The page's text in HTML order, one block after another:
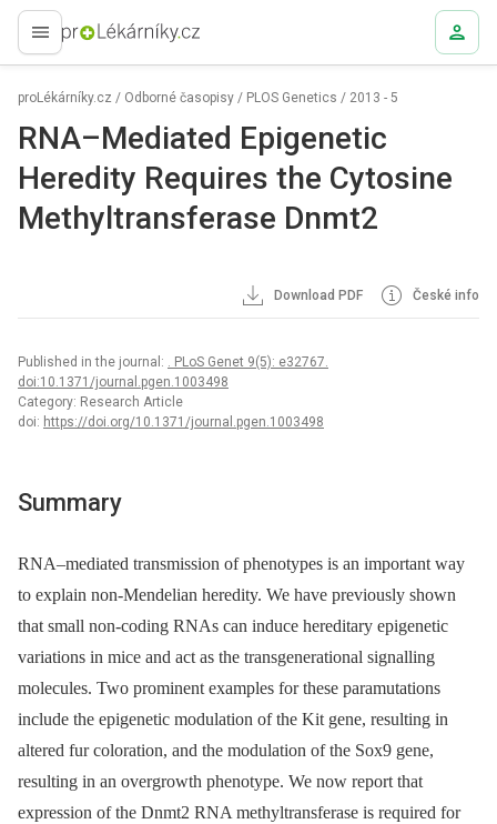
proLékaře.cz
proLékárníky.cz / Odborné časopisy / PLOS Genetics / 2013 - 5
RNA–Mediated Epigenetic
Heredity Requires the Cytosine
Methyltransferase Dnmt2
Download PDF České info
Published in the journal: . PLoS Genet 9(5): e32767.
doi:10.1371/journal.pgen.1003498
Category: Research Article
doi: https://doi.org/10.1371/journal.pgen.1003498
Summary
RNA–mediated transmission of phenotypes is an important way
to explain non-Mendelian heredity. We have previously shown
that small non-coding RNAs can induce hereditary epigenetic
variations in mice and act as the transgenerational signalling
molecules. Two prominent examples for these paramutations
include the epigenetic modulation of the Kit gene, resulting in
altered fur coloration, and the modulation of the Sox9 gene,
resulting in an overgrowth phenotype. We now report that
expression of the Dnmt2 RNA methyltransferase is required for